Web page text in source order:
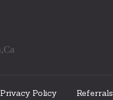
Privacy Policy Referrals